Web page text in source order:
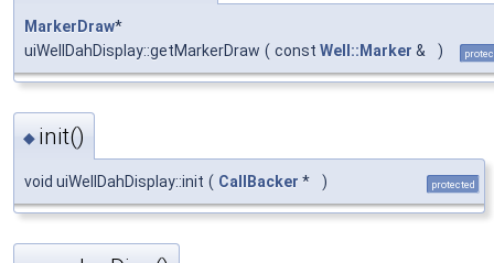
MarkerDraw*
uiWellDahDisplay::getMarkerDraw ( const Well::Marker & )
◆ init()
void uiWellDahDisplay::init ( CallBacker * ) protected